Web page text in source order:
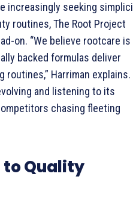
increasingly seeking
routines, The Root Project
on. “We believe rootcare is
backed formulas deliver
Harriman explains.
and listening to its
chasing fleeting
Quality